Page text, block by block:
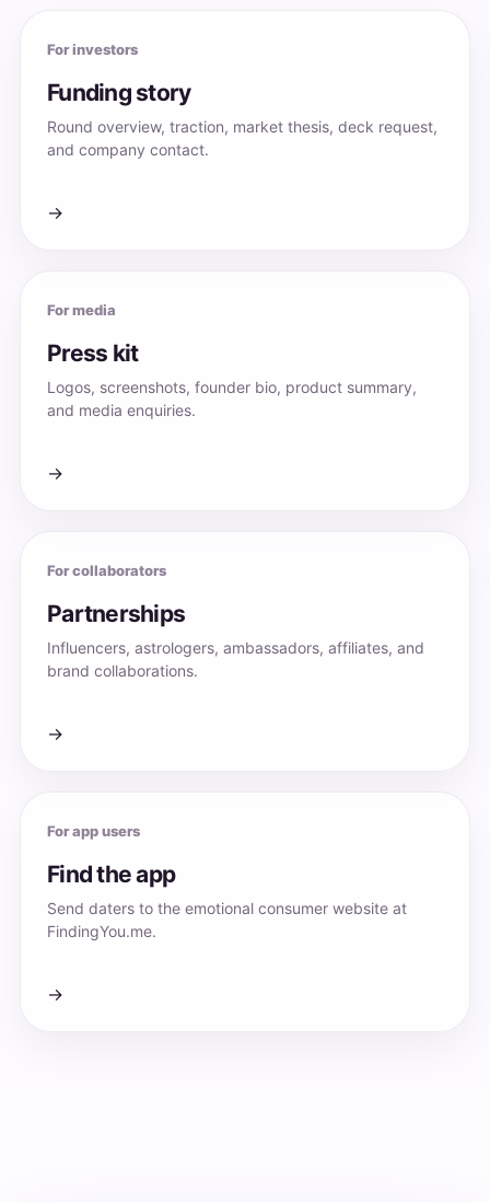
For investors
Funding story
Round overview, traction, market thesis, deck request,
and company contact.
→
For media
Press kit
Logos, screenshots, founder bio, product summary,
and media enquiries.
→
For collaborators
Partnerships
Influencers, astrologers, ambassadors, affiliates, and
brand collaborations.
→
For app users
Find the app
Send daters to the emotional consumer website at
FindingYou.me.
→